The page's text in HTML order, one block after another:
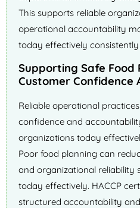
This supports reliable
operational accountability
today effectively
Supporting Safe Food
Customer Confidence
Reliable operational
confidence and
organizations today
Poor food planning can
and organizational reliability
today effectively. HACCP
structured accountability